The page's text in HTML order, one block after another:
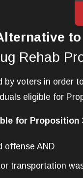
Rehab
by voters in order
eligible for
for Proposition
offense AND
transportation